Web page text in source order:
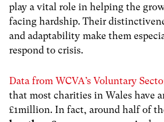
play a vital role in helping the
facing hardship. Their
and adaptability make them
respond to crisis.
Data from WCVA’s Voluntary
that most charities in Wales have
£1million. In fact, around half of